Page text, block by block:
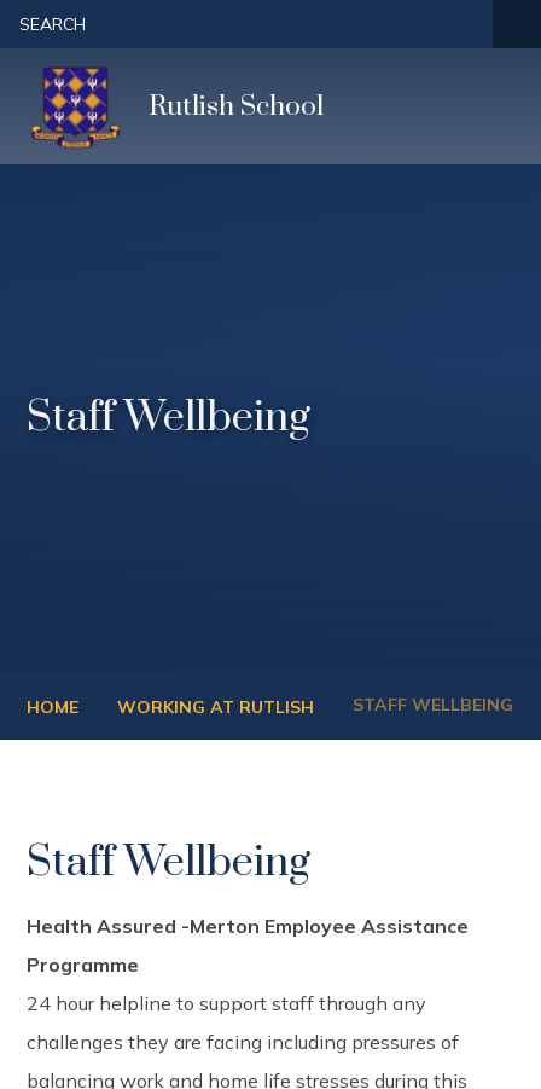
Skip to content ↓
SEARCH
Rutlish School
Staff Wellbeing
HOME WORKING AT RUTLISH STAFF WELLBEING
Staff Wellbeing
Health Assured -Merton Employee Assistance
Programme
24 hour helpline to support staff through any
challenges they are facing including pressures of
balancing work and home life stresses during this